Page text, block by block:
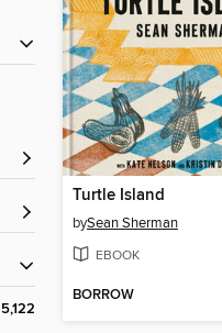
5,122
Turtle Island
bySean Sherman
EBOOK
BORROW